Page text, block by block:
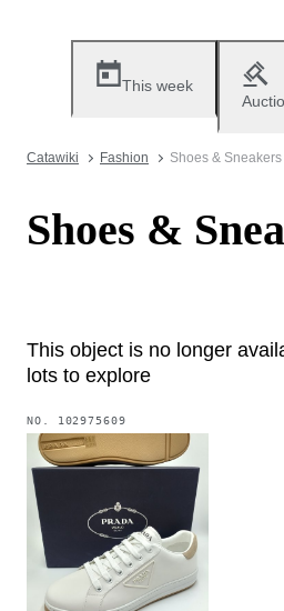
This week
Catawiki Fashion Shoes & Sneakers
Shoes &
This object is no longer
lots to explore
NO. 102975609